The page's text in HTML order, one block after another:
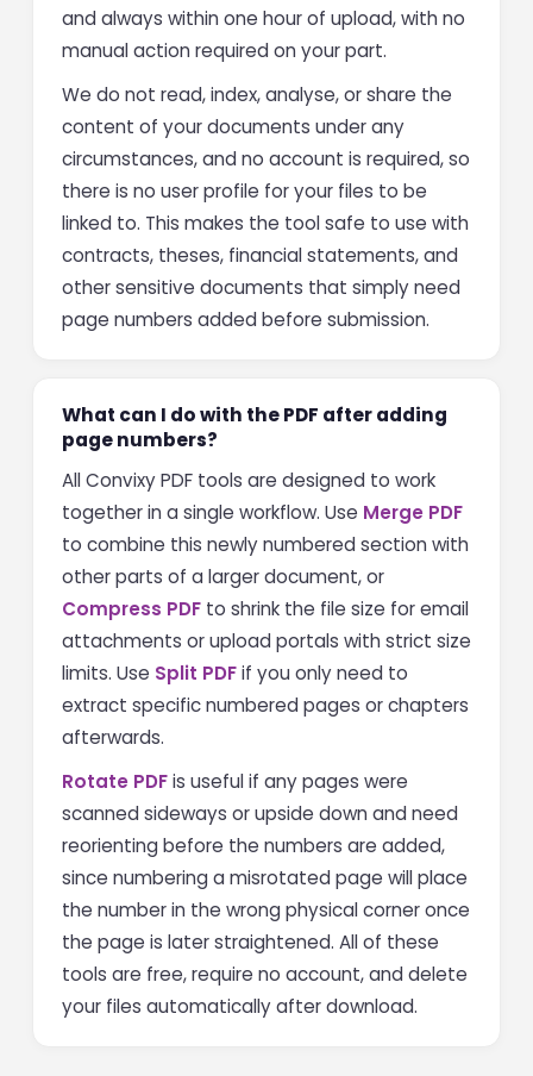
and always within one hour of upload, with no
manual action required on your part.
We do not read, index, analyse, or share the
content of your documents under any
circumstances, and no account is required, so
there is no user profile for your files to be
linked to. This makes the tool safe to use with
contracts, theses, financial statements, and
other sensitive documents that simply need
page numbers added before submission.
What can I do with the PDF after adding
page numbers?
All Convixy PDF tools are designed to work
together in a single workflow. Use Merge PDF
to combine this newly numbered section with
other parts of a larger document, or
Compress PDFto shrink the file size for email
attachments or upload portals with strict size
limits. Use Split PDFif you only need to
extract specific numbered pages or chapters
afterwards.
Rotate PDFis useful if any pages were
scanned sideways or upside down and need
reorienting before the numbers are added,
since numbering a misrotated page will place
the number in the wrong physical corner once
the page is later straightened. All of these
tools are free, require no account, and delete
your files automatically after download.